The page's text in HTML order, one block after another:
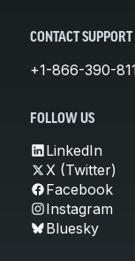
CONTACT SUPPORT
+1-866-390-
FOLLOW US
LinkedIn
X (Twitter)
Facebook
Instagram
Bluesky